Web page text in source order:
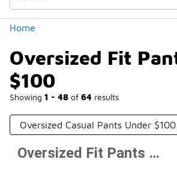
Home
Oversized Fit
$100
Showing 1 - 48 of 64 results
Oversized Casual Pants Under $100
Prev 1 2 Next
Oversized Fit Pants Under $100